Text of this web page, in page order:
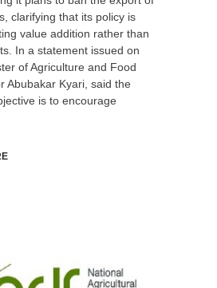
clarifying that its policy is
value addition rather than
In a statement issued on
of Agriculture and Food
Abubakar Kyari, said the
is to encourage